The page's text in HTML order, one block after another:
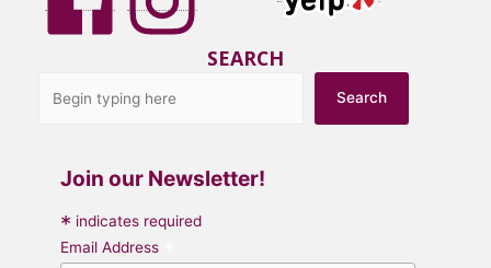
SEARCH
Search
Join our Newsletter!
* indicates required
Email Address